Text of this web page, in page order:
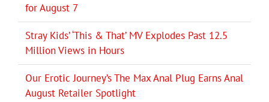
for August 7
Stray Kids’ ‘This & That’ MV Explodes Past 12.5
Million Views in Hours
Our Erotic Journey’s The Max Anal Plug Earns Anal
August Retailer Spotlight